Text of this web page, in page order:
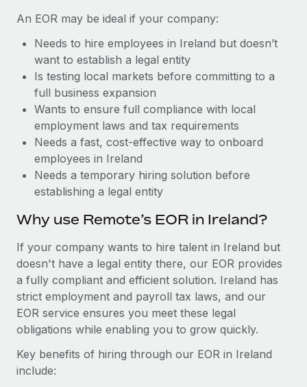
Benefits
Manage employee benefits with ease
Reverse Tech at a glance Health and wellness startup,
Reverse Tech, partnered with Remote to manage...
Learn More
Taxes
Work visas & permits
Changelog
BLOG POSTS
Why owned entities are key to maintaining
EOR compliance
As the global workforce continues to expand in response
Learn More
What a Workday global payroll implementation
actually looks like
six-month project with a dedicated team....
An EOR may be ideal if your company:
Needs to hire employees in Ireland but doesn’t
want to establish a legal entity
Is testing local markets before committing to a
full business expansion
Wants to ensure full compliance with local
employment laws and tax requirements
Needs a fast, cost-effective way to onboard
employees in Ireland
Needs a temporary hiring solution before
establishing a legal entity
Why use Remote’s EOR in Ireland?
If your company wants to hire talent in Ireland but
doesn't have a legal entity there, our EOR provides
a fully compliant and efficient solution. Ireland has
strict employment and payroll tax laws, and our
EOR service ensures you meet these legal
obligations while enabling you to grow quickly.
Key benefits of hiring through our EOR in Ireland
include: